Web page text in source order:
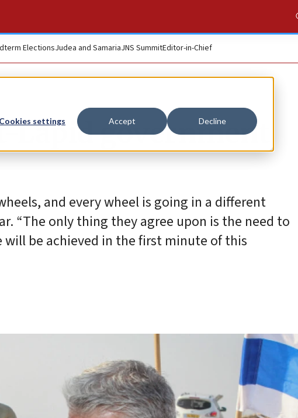
Cookies settings Accept Decline
ElectionsJudea and SamariaJNS SummitEditor-in-Chief
Lapid government
and every wheel is going in a different
“The only thing they agree upon is the need to
be achieved in the first minute of this